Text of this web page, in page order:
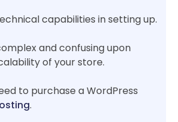
capabilities in setting up.
and confusing upon
of your store.
to purchase a WordPress
.